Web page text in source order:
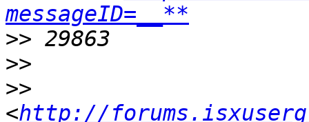
messageID=__**
>>
>>
>>
<http://